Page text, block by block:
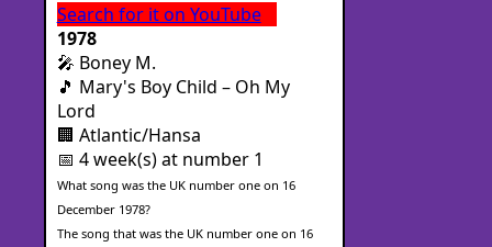
Search for it on YouTube
1978
🎤 Boney M.
🎵 Mary's Boy Child – Oh My
Lord
🏢 Atlantic/Hansa
📅 4 week(s) at number 1
What song was the UK number one on 16
December 1978?
The song that was the UK number one on 16